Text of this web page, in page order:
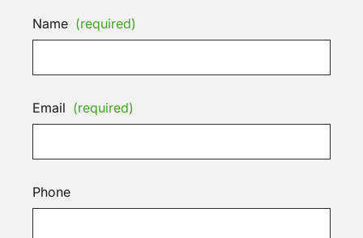
Name (required)
Email (required)
Phone